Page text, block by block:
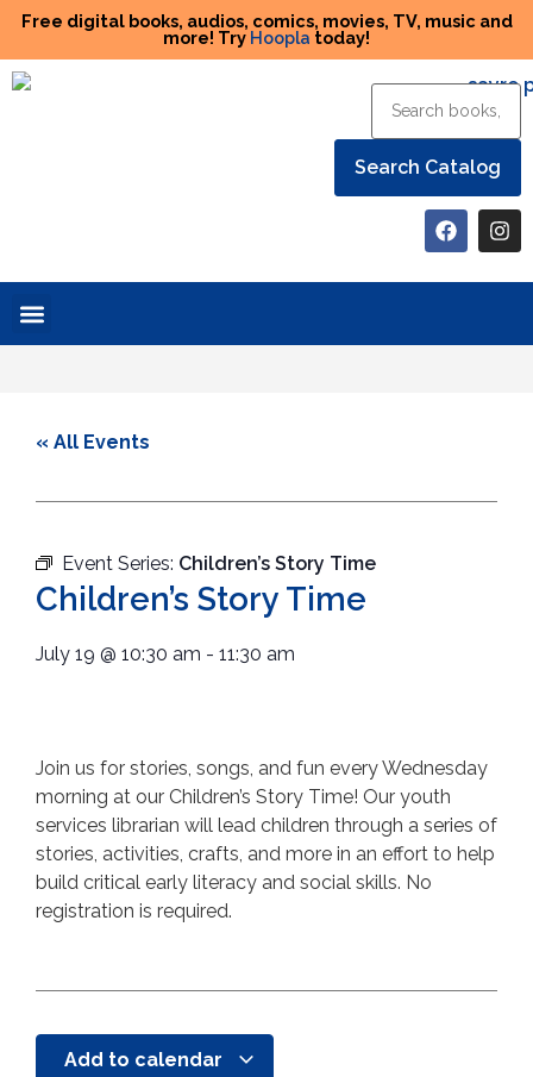
Free digital books, audios, comics, movies, TV, music and
more! Try Hoopla today!
« All Events
Event Series: Children’s Story Time
Children’s Story Time
July 19 @ 10:30 am - 11:30 am
Join us for stories, songs, and fun every Wednesday
morning at our Children’s Story Time! Our youth
services librarian will lead children through a series of
stories, activities, crafts, and more in an effort to help
build critical early literacy and social skills. No
registration is required.
Add to calendar